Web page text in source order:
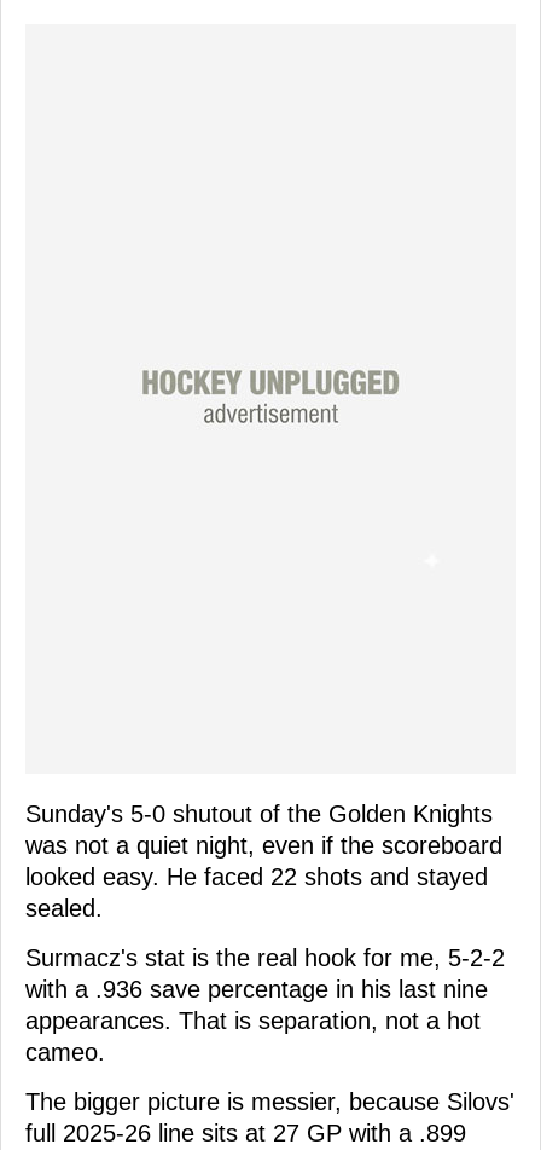
Sunday's 5-0 shutout of the Golden Knights
was not a quiet night, even if the scoreboard
looked easy. He faced 22 shots and stayed
sealed.
Surmacz's stat is the real hook for me, 5-2-2
with a .936 save percentage in his last nine
appearances. That is separation, not a hot
cameo.
The bigger picture is messier, because Silovs'
full 2025-26 line sits at 27 GP with a .899